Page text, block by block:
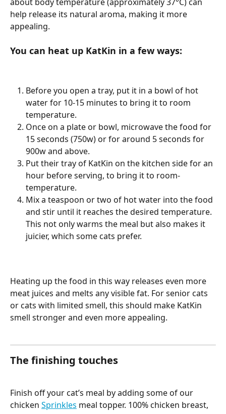
help release its natural aroma, making it more
appealing.
You can heat up KatKin in a few ways:
Before you open a tray, put it in a bowl of hot
water for 10-15 minutes to bring it to room
temperature.
Once on a plate or bowl, microwave the food for
15 seconds (750w) or for around 5 seconds for
900w and above.
Put their tray of KatKin on the kitchen side for an
hour before serving, to bring it to room-
temperature.
Mix a teaspoon or two of hot water into the food
and stir until it reaches the desired temperature.
This not only warms the meal but also makes it
juicier, which some cats prefer.
Heating up the food in this way releases even more
meat juices and melts any visible fat. For senior cats
or cats with limited smell, this should make KatKin
smell stronger and even more appealing.
The finishing touches
Finish off your cat’s meal by adding some of our
chicken Sprinkles meal topper. 100% chicken breast,